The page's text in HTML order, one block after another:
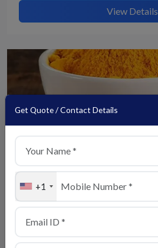
Get Quote / Contact Details
+1
View Details
Turmeric